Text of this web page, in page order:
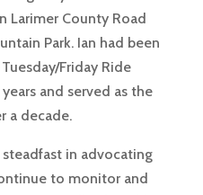
Larimer County Road
Park. Ian had been
Friday Ride
and served as the
a decade.
in advocating
to monitor and